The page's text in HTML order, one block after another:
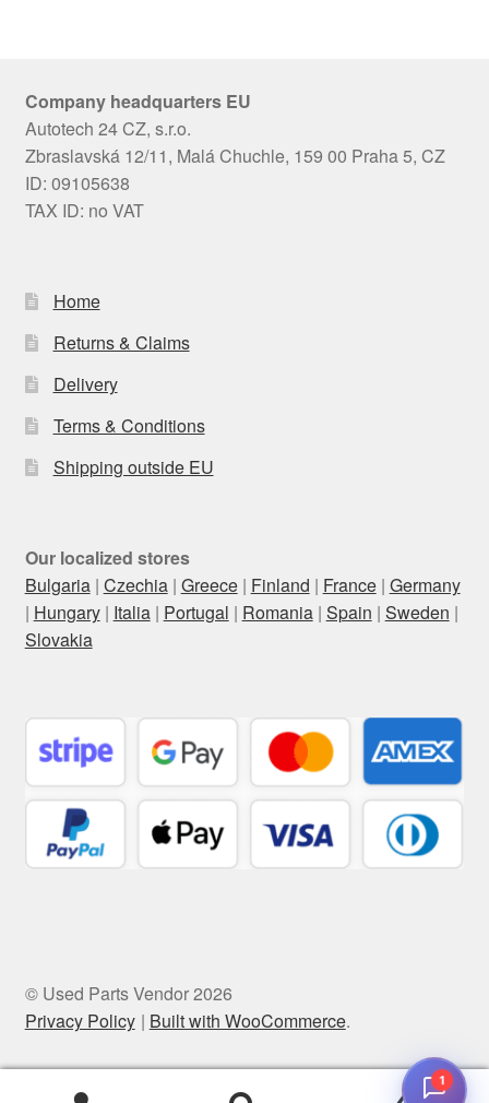
Company headquarters EU
Autotech 24 CZ, s.r.o.
Zbraslavská 12/11, Malá Chuchle, 159 00 Praha 5, CZ
ID: 09105638
TAX ID: no VAT
Home
Returns & Claims
Delivery
Terms & Conditions
Shipping outside EU
Our localized stores
Bulgaria| Czechia| Greece| Finland | France| Germany
| Hungary| Italia| Portugal | Romania| Spain | Sweden |
Slovakia
© Used Parts Vendor 2026
Privacy Policy
Built with WooCommerce.
0
1